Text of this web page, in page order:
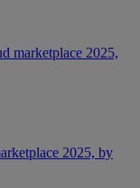
marketplace 2025,
2025, by